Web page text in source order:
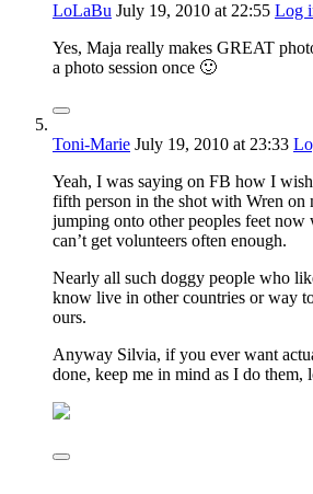
LoLaBu July 19, 2010 at 22:55 Log
Yes, Maja really makes GREAT
a photo session once 🙂
Toni-Marie July 19, 2010 at 23:33
Yeah, I was saying on FB how I
fifth person in the shot with Wren on
jumping onto other peoples feet now
can’t get volunteers often enough.
Nearly all such doggy people who
know live in other countries or way
ours.
Anyway Silvia, if you ever want
done, keep me in mind as I do them,